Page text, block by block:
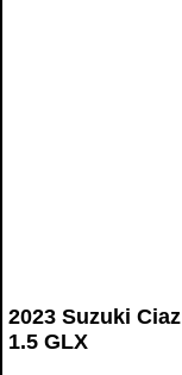
2023 Suzuki Ciaz
1.5 GLX